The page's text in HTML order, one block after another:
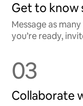
Get to know
Message as
you’re ready,
03
Collaborate